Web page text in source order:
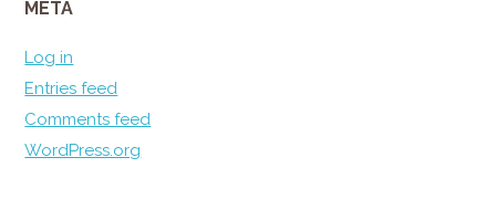
META
Log in
Entries feed
Comments feed
WordPress.org